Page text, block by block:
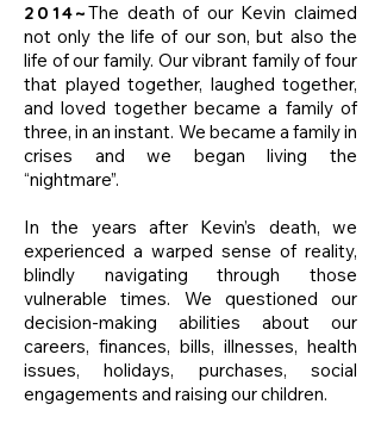
2014~The death of our Kevin claimed
not only the life of our son, but also the
life of our family. Our vibrant family of four
that played together, laughed together,
and loved together became a family of
three, in an instant. We became a family in
crises and we began living the
“nightmare”.
In the years after Kevin’s death, we
experienced a warped sense of reality,
blindly navigating through those
vulnerable times. We questioned our
decision-making abilities about our
careers, finances, bills, illnesses, health
issues, holidays, purchases, social
engagements and raising our children.